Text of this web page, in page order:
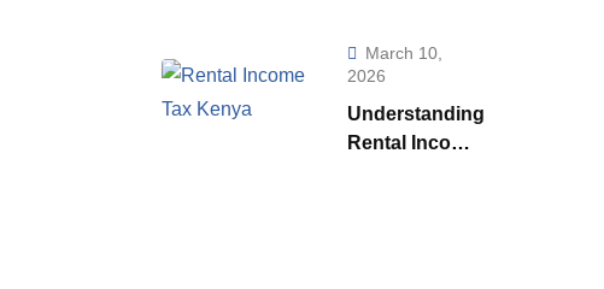
Stay
Kenya | How
KRA Catches
Tax Cheats
March 10,
2026
Understanding
Rental Income